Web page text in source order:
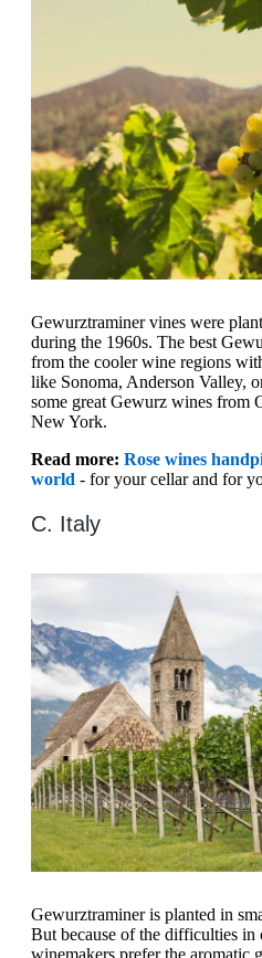
Gewurztraminer vines were
during the 1960s. The best
from the cooler wine regions
like Sonoma, Anderson Valley,
some great Gewurz wines from
New York.
Read more: Rose wines
world - for your cellar and for
C. Italy
Gewurztraminer is planted in
But because of the difficulties
winemakers prefer the aromatic